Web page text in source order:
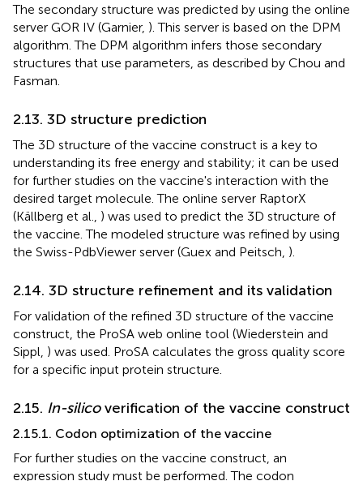
The secondary structure was predicted by using the online
server GOR IV (Garnier, ). This server is based on the DPM
algorithm. The DPM algorithm infers those secondary
structures that use parameters, as described by Chou and
Fasman.
2.13. 3D structure prediction
The 3D structure of the vaccine construct is a key to
understanding its free energy and stability; it can be used
for further studies on the vaccine's interaction with the
desired target molecule. The online server RaptorX
(Källberg et al., ) was used to predict the 3D structure of
the vaccine. The modeled structure was refined by using
the Swiss-PdbViewer server (Guex and Peitsch, ).
2.14. 3D structure refinement and its validation
For validation of the refined 3D structure of the vaccine
construct, the ProSA web online tool (Wiederstein and
Sippl, ) was used. ProSA calculates the gross quality score
for a specific input protein structure.
2.15. In-silicoverification of the vaccine construct
2.15.1. Codon optimization of the vaccine
For further studies on the vaccine construct, an
expression study must be performed. The codon